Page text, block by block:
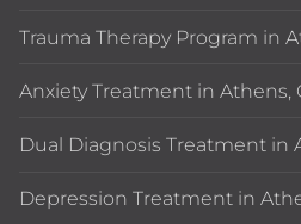
Trauma Therapy Program in
Anxiety Treatment in Athens,
Dual Diagnosis Treatment in
Depression Treatment in